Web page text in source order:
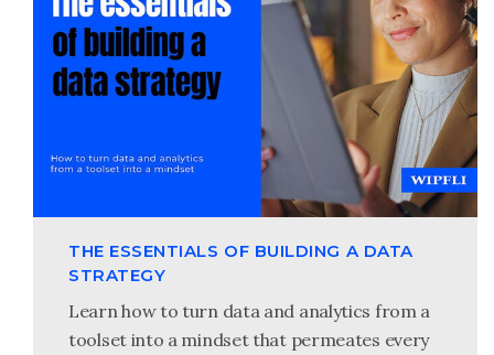
THE ESSENTIALS OF BUILDING A DATA
STRATEGY
Learn how to turn data and analytics from a
toolset into a mindset that permeates every